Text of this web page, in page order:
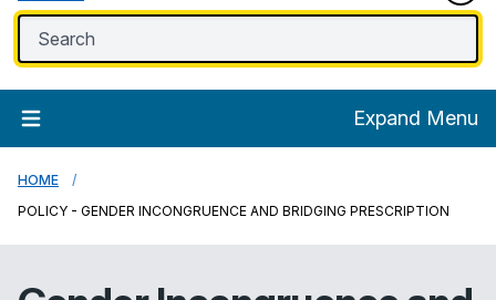
Expand Menu
HOME
POLICY - GENDER INCONGRUENCE AND BRIDGING PRESCRIPTION